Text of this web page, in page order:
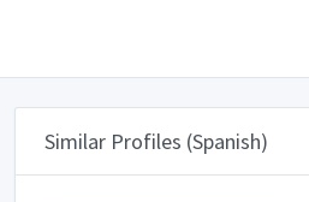
Similar Profiles (Spanish)